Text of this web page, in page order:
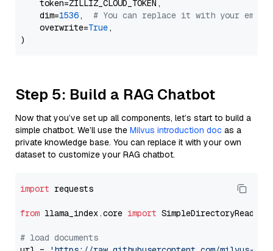
    token=ZILLIZ_CLOUD_TOKEN,
    dim=
1536, # You can replace it with your
    overwrite=
True,
Step 5: Build a RAG Chatbot
Now that you’ve set up all components, let’s start to build a
simple chatbot. We’ll use the Milvus introduction doc as a
private knowledge base. You can replace it with your own
dataset to customize your RAG chatbot.
import requests
from llama_index.core import SimpleDirectoryReader
# load documents